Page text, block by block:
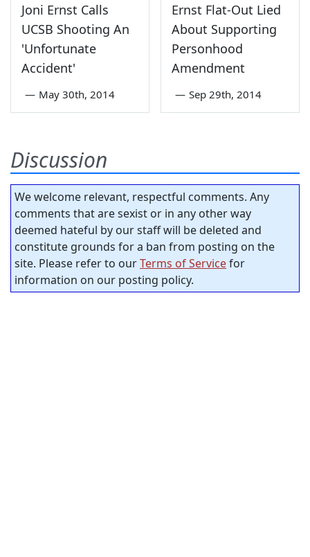
Joni Ernst Calls
UCSB Shooting An
'Unfortunate
Accident'
— May 30th, 2014
Ernst Flat-Out Lied
About Supporting
Personhood
Amendment
— Sep 29th, 2014
Discussion
We welcome relevant, respectful comments. Any
comments that are sexist or in any other way
deemed hateful by our staff will be deleted and
constitute grounds for a ban from posting on the
site. Please refer to ourTerms of Servicefor
information on our posting policy.